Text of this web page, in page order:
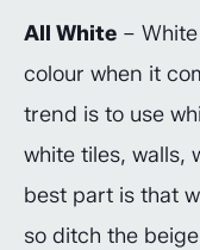
All White –
colour when it
trend is to use
white tiles, walls,
best part is that
so ditch the